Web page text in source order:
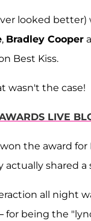
looked
, Bradley Cooper
Best Kiss.
wasn't the case!
LIVE
the award
actually shared
all night
for being the